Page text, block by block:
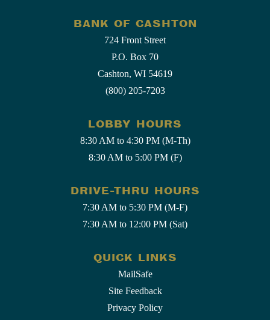
BANK OF CASHTON
724 Front Street
P.O. Box 70
Cashton, WI 54619
(800) 205-7203
LOBBY HOURS
8:30 AM to 4:30 PM (M-Th)
8:30 AM to 5:00 PM (F)
DRIVE-THRU HOURS
7:30 AM to 5:30 PM (M-F)
7:30 AM to 12:00 PM (Sat)
QUICK LINKS
MailSafe
Site Feedback
Privacy Policy